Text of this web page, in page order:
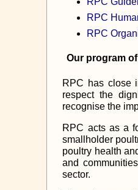
RPC
RPC
Our program
RPC has close
respect the
recognise the
RPC acts as a
smallholder
poultry health
and
sector.